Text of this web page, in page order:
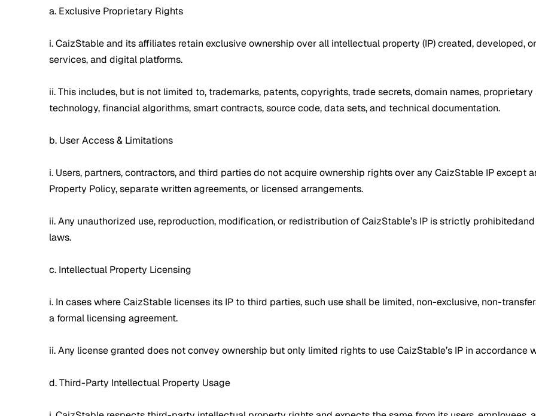
a. Exclusive Proprietary Rights
i. CaizStable and its affiliates retain exclusive ownership over all intellectual property (IP) created, developed,
services, and digital platforms.
ii. This includes, but is not limited to, trademarks, patents, copyrights, trade secrets, domain names,
technology, financial algorithms, smart contracts, source code, data sets, and technical documentation.
b. User Access & Limitations
i. Users, partners, contractors, and third parties do not acquire ownership rights over any CaizStable IP except
Property Policy, separate written agreements, or licensed arrangements.
ii. Any unauthorized use, reproduction, modification, or redistribution of CaizStable’s IP is strictly
laws.
c. Intellectual Property Licensing
i. In cases where CaizStable licenses its IP to third parties, such use shall be limited, non-exclusive, non-
a formal licensing agreement.
ii. Any license granted does not convey ownership but only limited rights to use CaizStable’s IP in accordance
d. Third-Party Intellectual Property Usage